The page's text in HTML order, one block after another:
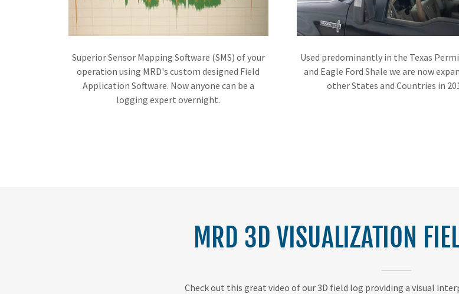
Superior Sensor Mapping Software (SMS) of your
operation using MRD's custom designed Field
Application Software. Now anyone can be a
logging expert overnight.
Used predominantly in the Texas
and Eagle Ford Shale we are now
other States and Countries in
MRD 3D VISUALIZATION
Check out this great video of our 3D field log providing a visual